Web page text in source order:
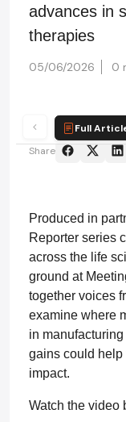
advances in
therapies
05/06/2026 0
Full
Share
Produced in
Reporter series
across the life
ground at
together voices
examine where
in
gains could help
impact.
Watch the video